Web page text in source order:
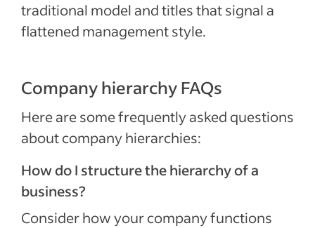
traditional model and titles that signal a
flattened management style.
Company hierarchy FAQs
Here are some frequently asked questions
about company hierarchies:
How do I structure the hierarchy of a
business?
Consider how your company functions